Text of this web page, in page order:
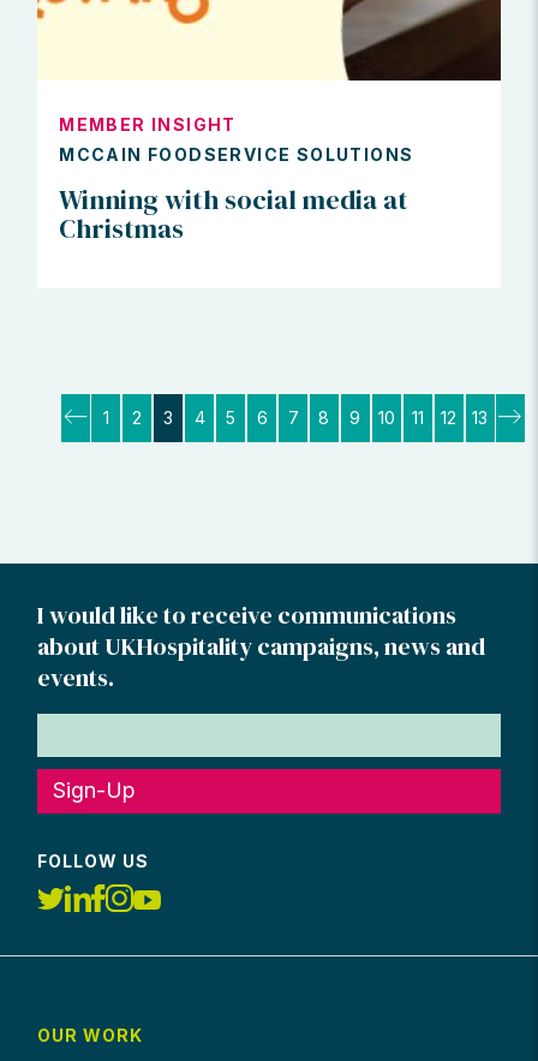
MEMBER INSIGHT
MCCAIN FOODSERVICE SOLUTIONS
Winning with social media at
Christmas
Posts
pagination
1 2 3 4 5 6 7 8 9 10 11 12 13
I would like to receive communications
about UKHospitality campaigns, news and
events.
Sign-Up
FOLLOW US
OUR WORK